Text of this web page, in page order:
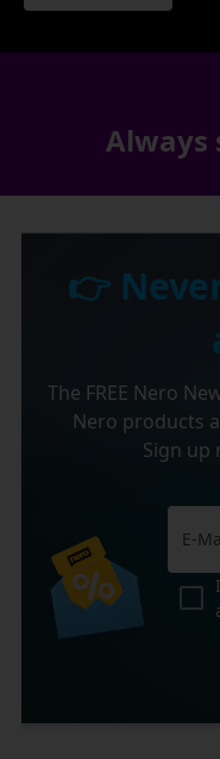
Always
👉
The FREE Nero
Nero products
Sign up